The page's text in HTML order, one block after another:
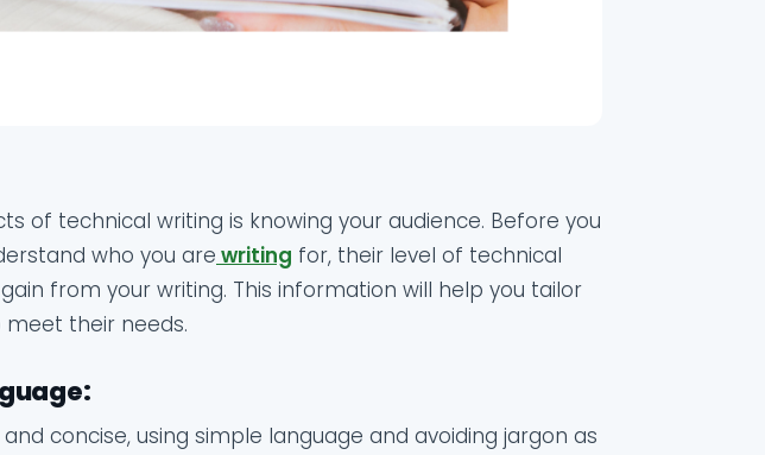
of technical writing is knowing your audience. Before you
who you are writing for, their level of technical
from your writing. This information will help you tailor
their needs.
concise, using simple language and avoiding jargon as